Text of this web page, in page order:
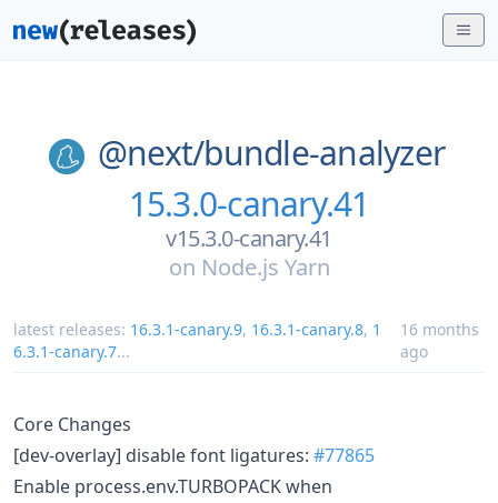
@next/bundle-analyzer
15.3.0-canary.41
v15.3.0-canary.41
on Node.js Yarn
latest releases: 16.3.1-canary.9, 16.3.1-canary.8, 1
6.3.1-canary.7...
16 months
ago
Core Changes
[dev-overlay] disable font ligatures: #77865
Enable process.env.TURBOPACK when